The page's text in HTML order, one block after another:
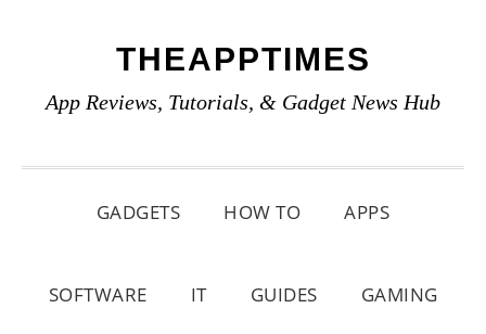
primary
main
primary
THEAPPTIMES
App Reviews, Tutorials, & Gadget News Hub
GADGETS HOW TO APPS
SOFTWARE IT GUIDES GAMING